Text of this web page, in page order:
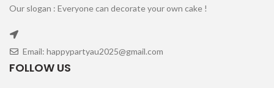
Our slogan : Everyone can decorate your own cake !
Email: happypartyau2025@gmail.com
FOLLOW US